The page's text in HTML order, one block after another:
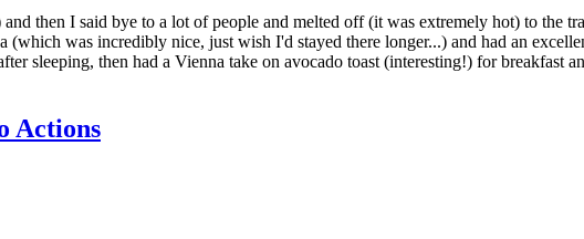
then I said bye to a lot of people and melted off (it was extremely hot) to the
was incredibly nice, just wish I'd stayed there longer...) and had an
sleeping, then had a Vienna take on avocado toast (interesting!) for breakfast
Actions